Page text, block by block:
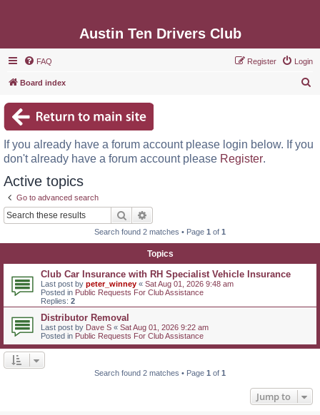
Austin Ten Drivers Club
FAQ Login
Register
Board index
c
If you already have a forum account please login below. If you
don't already have a forum account please Register.
Active topics
Go to advanced search
Search
Search found 2 matches • Page 1 of 1
Topics
Club Car Insurance with RH Specialist Vehicle Insurance
Last post by peter_winney « Sat Aug 01, 2026 9:48 am
Posted in Public Requests For Club Assistance
Replies: 2
Distributor Removal
Last post by Dave S « Sat Aug 01, 2026 9:22 am
Posted in Public Requests For Club Assistance
Search found 2 matches • Page 1 of 1
Jump to